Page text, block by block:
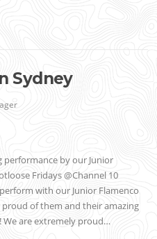
Sydney
performance by our Junior
Fridays @Channel 10
with our Junior Flamenco
of them and their amazing
We are extremely proud…